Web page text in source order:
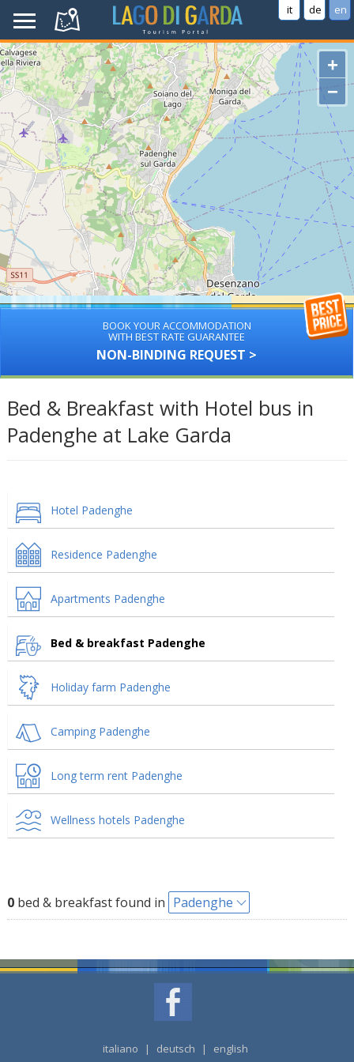
it de en
+
−
BOOK YOUR ACCOMMODATION
WITH BEST RATE GUARANTEE
NON-BINDING REQUEST >
Bed & Breakfast with Hotel bus in
Padenghe at Lake Garda
Hotel Padenghe
Residence Padenghe
Apartments Padenghe
Bed & breakfast Padenghe
Holiday farm Padenghe
Camping Padenghe
Long term rent Padenghe
Wellness hotels Padenghe
0bed & breakfast found in Padenghe
italiano | deutsch | english